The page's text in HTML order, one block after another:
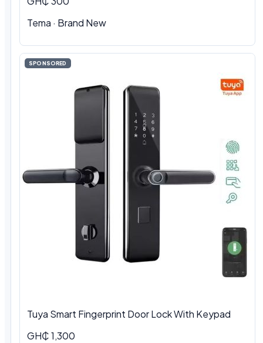
Tema · Brand New
SPONSORED
Tuya Smart Fingerprint Door Lock With Keypad
GH₵ 1,300